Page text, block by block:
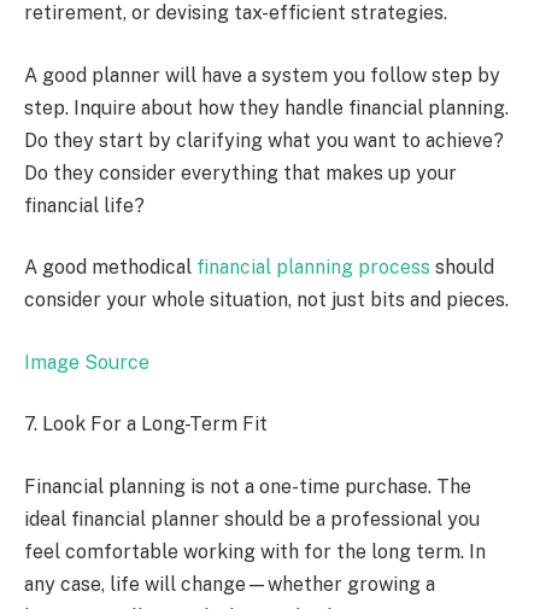
retirement, or devising tax-efficient strategies.
A good planner will have a system you follow step by
step. Inquire about how they handle financial planning.
Do they start by clarifying what you want to achieve?
Do they consider everything that makes up your
financial life?
A good methodical financial planning process should
consider your whole situation, not just bits and pieces.
Image Source
7. Look For a Long-Term Fit
Financial planning is not a one-time purchase. The
ideal financial planner should be a professional you
feel comfortable working with for the long term. In
any case, life will change—whether growing a